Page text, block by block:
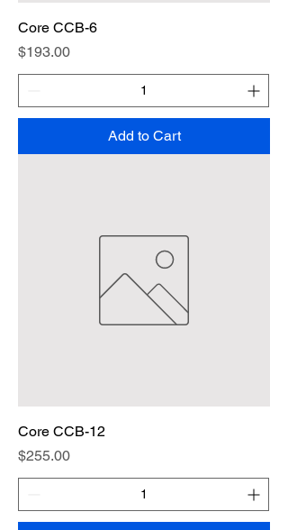
Core CCB-6
Price
$193.00
Add to Cart
Core CCB-12
Price
$255.00